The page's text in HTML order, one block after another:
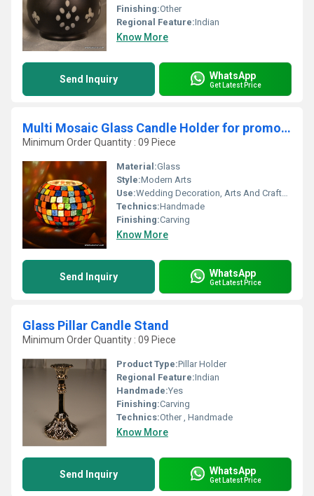
Finishing:Other
Regional Feature:Indian
Know More
Send Inquiry WhatsApp
Get Latest Price
Multi Mosaic Glass Candle Holder for promotional
Minimum Order Quantity : 09 Piece
Material:Glass
Style:Modern Arts
Use:Wedding Decoration, Arts And Crafts, Home Decoration, Souvenir, Gift, Ceremony Or Party Decoration, Promotional, Birthday Gift, Business Gift
Technics:Handmade
Finishing:Carving
Know More
Send Inquiry WhatsApp
Get Latest Price
Glass Pillar Candle Stand
Minimum Order Quantity : 09 Piece
Product Type:Pillar Holder
Regional Feature:Indian
Handmade:Yes
Finishing:Carving
Technics:Other , Handmade
Know More
Send Inquiry WhatsApp
Get Latest Price